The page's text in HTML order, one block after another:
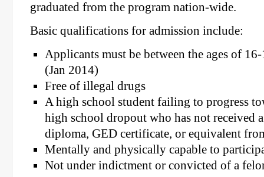
graduated from the program nation-wide.
Basic qualifications for admission include:
Applicants must be between the ages of
(Jan 2014)
Free of illegal drugs
A high school student failing to progress
high school dropout who has not received
diploma, GED certificate, or equivalent
Mentally and physically capable to
Not under indictment or convicted of a